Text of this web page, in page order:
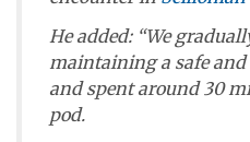
He added: “We
maintaining a safe and
and spent around 30
pod.